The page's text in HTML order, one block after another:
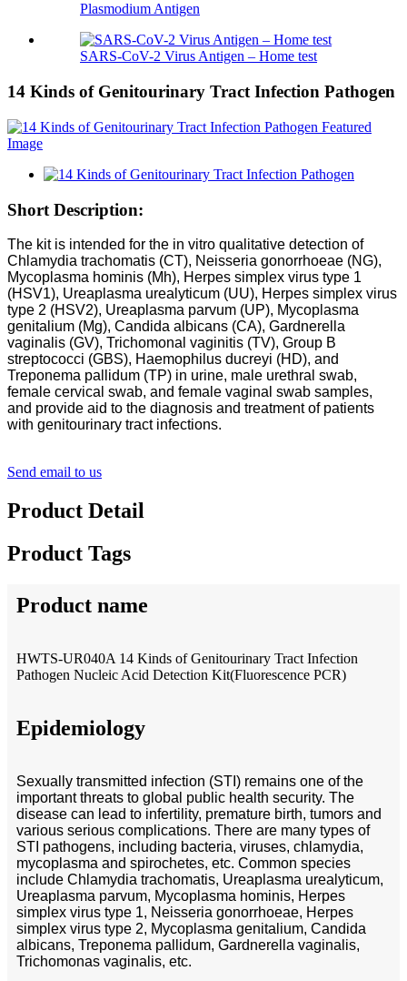
Plasmodium Antigen
SARS-CoV-2 Virus Antigen – Home test
14 Kinds of Genitourinary Tract Infection Pathogen
Short Description:
The kit is intended for the in vitro qualitative detection of
Chlamydia trachomatis (CT), Neisseria gonorrhoeae (NG),
Mycoplasma hominis (Mh), Herpes simplex virus type 1
(HSV1), Ureaplasma urealyticum (UU), Herpes simplex virus
type 2 (HSV2), Ureaplasma parvum (UP), Mycoplasma
genitalium (Mg), Candida albicans (CA), Gardnerella
vaginalis (GV), Trichomonal vaginitis (TV), Group B
streptococci (GBS), Haemophilus ducreyi (HD), and
Treponema pallidum (TP) in urine, male urethral swab,
female cervical swab, and female vaginal swab samples,
and provide aid to the diagnosis and treatment of patients
with genitourinary tract infections.
Send email to us
Product Detail
Product Tags
Product name
HWTS-UR040A 14 Kinds of Genitourinary Tract Infection
Pathogen Nucleic Acid Detection Kit(Fluorescence PCR)
Epidemiology
Sexually transmitted infection (STI) remains one of the
important threats to global public health security. The
disease can lead to infertility, premature birth, tumors and
various serious complications. There are many types of
STI pathogens, including bacteria, viruses, chlamydia,
mycoplasma and spirochetes, etc. Common species
include Chlamydia trachomatis, Ureaplasma urealyticum,
Ureaplasma parvum, Mycoplasma hominis, Herpes
simplex virus type 1, Neisseria gonorrhoeae, Herpes
simplex virus type 2, Mycoplasma genitalium, Candida
albicans, Treponema pallidum, Gardnerella vaginalis,
Trichomonas vaginalis, etc.